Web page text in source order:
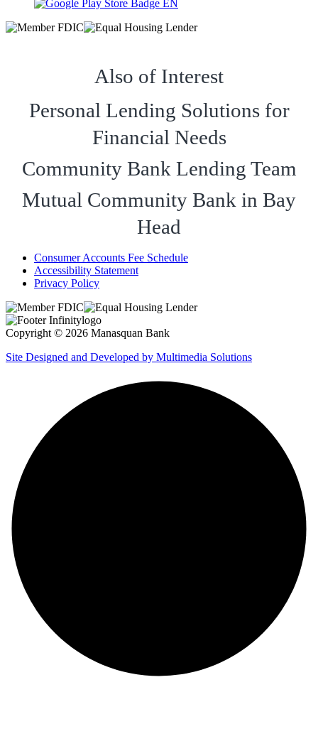
Also of Interest
Personal Lending Solutions for
Financial Needs
Community Bank Lending Team
Mutual Community Bank in Bay
Head
Consumer Accounts Fee Schedule
Accessibility Statement
Privacy Policy
Copyright © 2026 Manasquan Bank
Site Designed and Developed by Multimedia Solutions